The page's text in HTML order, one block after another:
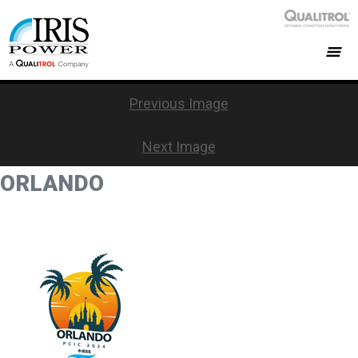
Previous Image
Next Image
ORLANDO